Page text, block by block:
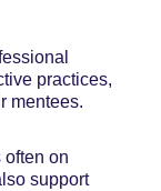
practices,
mentees.
often on
support